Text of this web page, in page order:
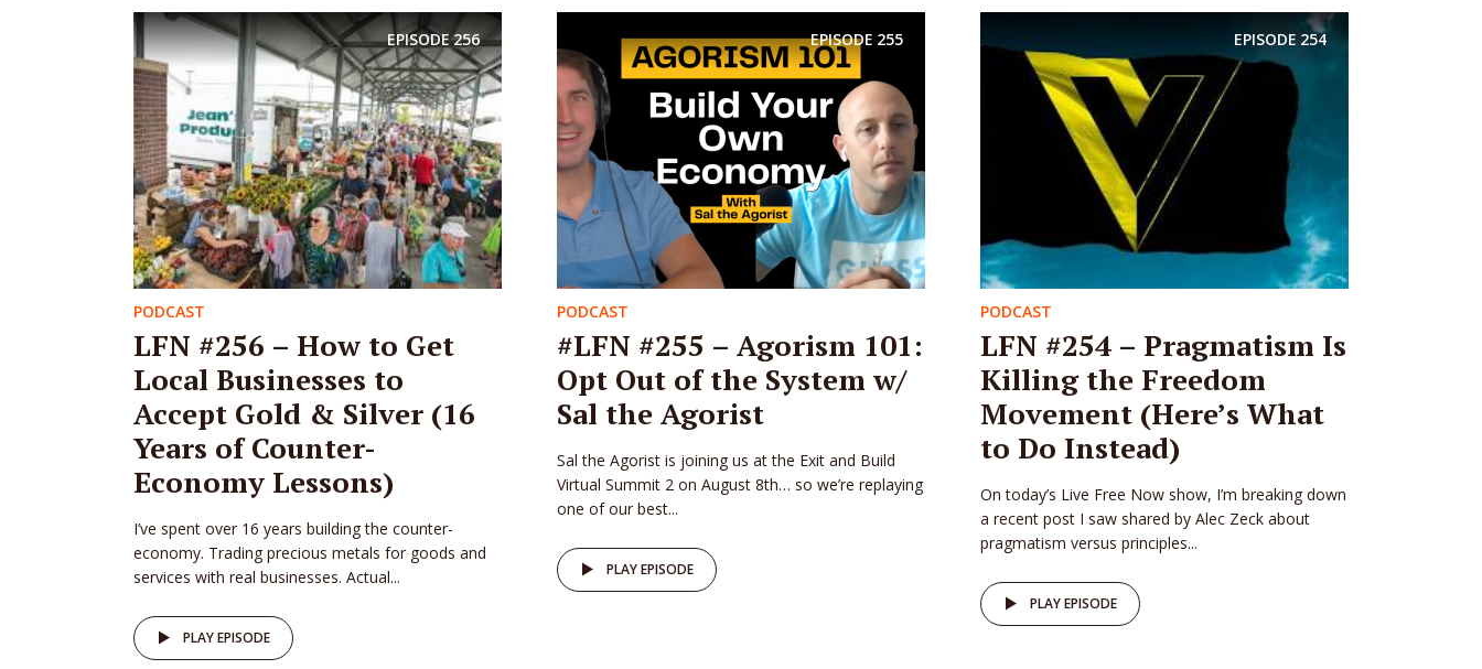
EPISODE 256
PODCAST
LFN #256 – How to Get
Local Businesses to
Accept Gold & Silver (16
Years of Counter-
Economy Lessons)
I’ve spent over 16 years building the counter-
economy. Trading precious metals for goods and
services with real businesses. Actual...
PLAY EPISODE
EPISODE 255
PODCAST
#LFN #255 – Agorism 101:
Opt Out of the System w/
Sal the Agorist
Sal the Agorist is joining us at the Exit and Build
Virtual Summit 2 on August 8th… so we’re replaying
one of our best...
PLAY EPISODE
EPISODE 254
PODCAST
LFN #254 – Pragmatism Is
Killing the Freedom
Movement (Here’s What
to Do Instead)
On today’s Live Free Now show, I’m breaking down
a recent post I saw shared by Alec Zeck about
pragmatism versus principles...
PLAY EPISODE